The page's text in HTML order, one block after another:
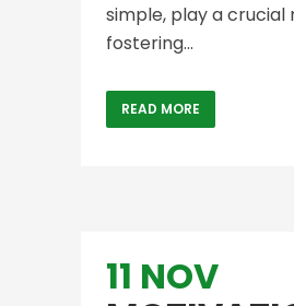
simple, play a crucial
fostering...
READ MORE
11 NOV